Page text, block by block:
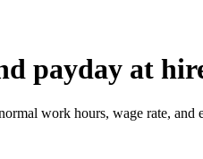
payday at
work hours, wage rate, and